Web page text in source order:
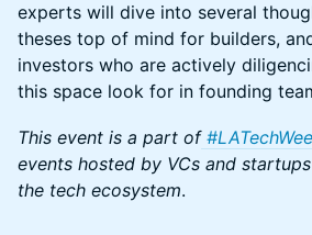
experts will dive into several
theses top of mind for builders,
investors who are actively
this space look for in founding
This event is a part of
events hosted by VCs and
the tech ecosystem.